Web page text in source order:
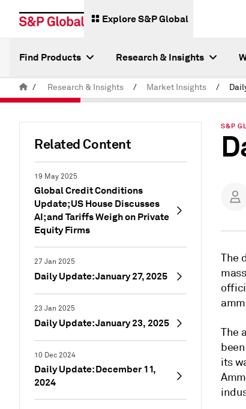
Explore S&P Global
Find Products Research & Insights
/ Research & Insights / Market Insights /
Related Content
19 May 2025
Global Credit Conditions
Update; US House Discusses
AI; and Tariffs Weigh on Private
Equity Firms
27 Jan 2025
Daily Update: January 27, 2025
23 Jan 2025
Daily Update: January 23, 2025
10 Dec 2024
Daily Update: December 11,
2024
S&P
The
The
its